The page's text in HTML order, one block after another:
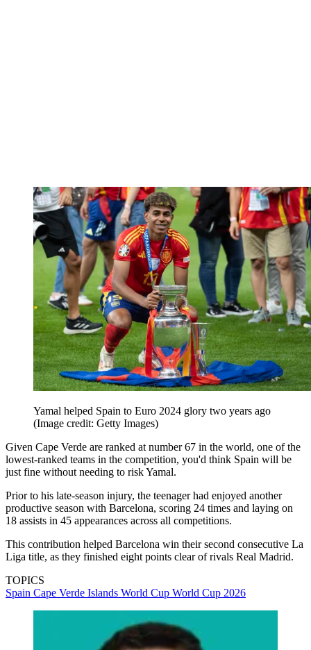
Yamal helped Spain to Euro 2024 glory two years ago
(Image credit: Getty Images)
Given Cape Verde are ranked at number 67 in the world, one of the
lowest-ranked teams in the competition, you'd think Spain will be
just fine without needing to risk Yamal.
Prior to his late-season injury, the teenager had enjoyed another
productive season with Barcelona, scoring 24 times and laying on
18 assists in 45 appearances across all competitions.
This contribution helped Barcelona win their second consecutive La
Liga title, as they finished eight points clear of rivals Real Madrid.
TOPICS
Spain Cape Verde Islands World Cup World Cup 2026